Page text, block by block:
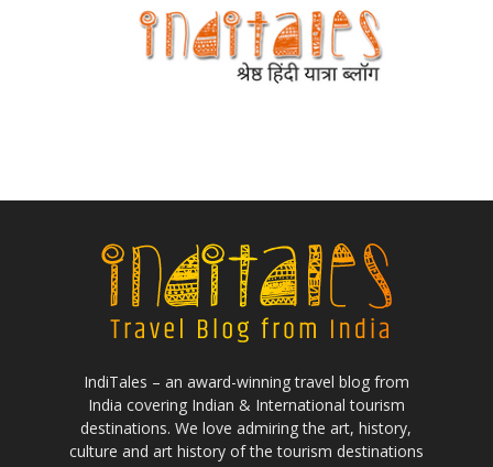
IndiTales – an award-winning travel blog from
India covering Indian & International tourism
destinations. We love admiring the art, history,
culture and art history of the tourism destinations